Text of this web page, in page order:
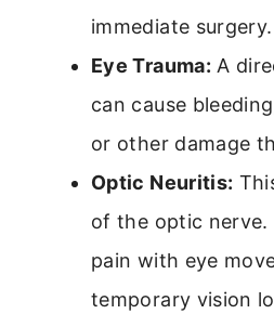
immediate surgery.
Eye Trauma: A
can cause
or other damage
Optic Neuritis:
of the optic nerve.
pain with eye
temporary vision